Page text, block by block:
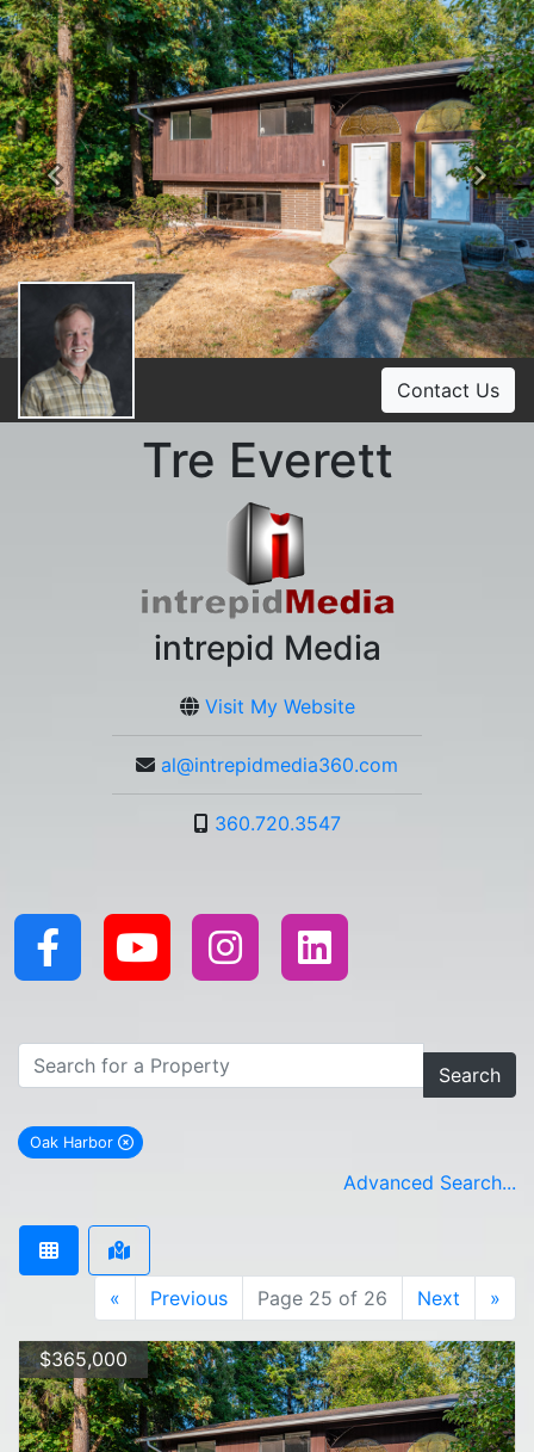
Previous
Contact Us
Tre Everett
intrepid Media
Visit My Website
al@intrepidmedia360.com
360.720.3547
Search
Oak Harbor
remove Oak Harbor city filter
Advanced Search...
« Previous Page 25 of 26 Next »
$365,000